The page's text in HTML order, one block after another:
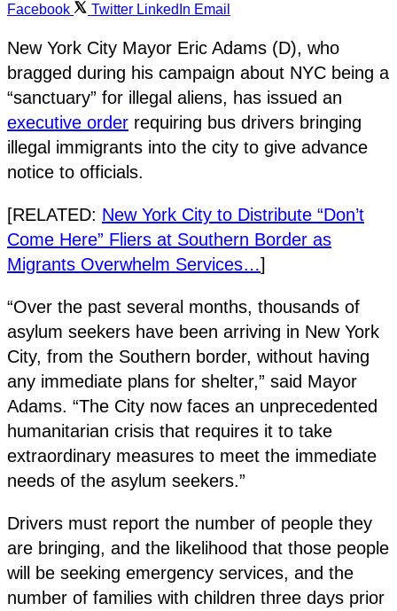
Facebook
Twitter LinkedIn Email
New York City Mayor Eric Adams (D), who
bragged during his campaign about NYC being a
“sanctuary” for illegal aliens, has issued an
executive order requiring bus drivers bringing
illegal immigrants into the city to give advance
notice to officials.
[RELATED: New York City to Distribute “Don’t
Come Here” Fliers at Southern Border as
Migrants Overwhelm Services…]
“Over the past several months, thousands of
asylum seekers have been arriving in New York
City, from the Southern border, without having
any immediate plans for shelter,” said Mayor
Adams. “The City now faces an unprecedented
humanitarian crisis that requires it to take
extraordinary measures to meet the immediate
needs of the asylum seekers.”
Drivers must report the number of people they
are bringing, and the likelihood that those people
will be seeking emergency services, and the
number of families with children three days prior